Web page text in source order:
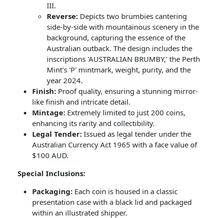
III.
Reverse: Depicts two brumbies cantering
side-by-side with mountainous scenery in the
background, capturing the essence of the
Australian outback. The design includes the
inscriptions 'AUSTRALIAN BRUMBY,' the Perth
Mint's 'P' mintmark, weight, purity, and the
year 2024.
Finish: Proof quality, ensuring a stunning mirror-
like finish and intricate detail.
Mintage: Extremely limited to just 200 coins,
enhancing its rarity and collectibility.
Legal Tender: Issued as legal tender under the
Australian Currency Act 1965 with a face value of
$100 AUD.
Special Inclusions:
Packaging: Each coin is housed in a classic
presentation case with a black lid and packaged
within an illustrated shipper.